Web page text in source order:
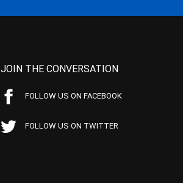
JOIN THE CONVERSATION
FOLLOW US ON FACEBOOK
FOLLOW US ON TWITTER